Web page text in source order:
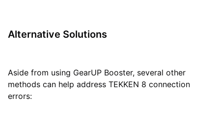
Alternative Solutions
Aside from using GearUP Booster, several other
methods can help address TEKKEN 8 connection
errors: